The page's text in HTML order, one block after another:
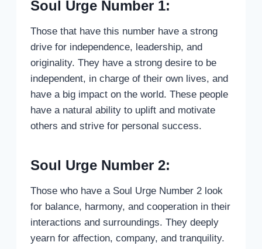
Soul Urge Number 1:
Those that have this number have a strong
drive for independence, leadership, and
originality. They have a strong desire to be
independent, in charge of their own lives, and
have a big impact on the world. These people
have a natural ability to uplift and motivate
others and strive for personal success.
Soul Urge Number 2:
Those who have a Soul Urge Number 2 look
for balance, harmony, and cooperation in their
interactions and surroundings. They deeply
yearn for affection, company, and tranquility.